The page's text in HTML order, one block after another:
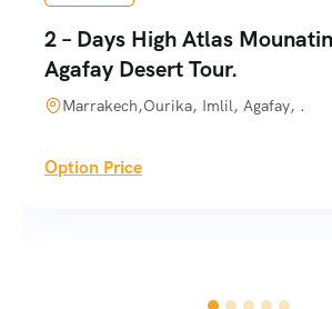
2 – Days High Atlas
Agafay Desert Tour.
Marrakech,Ourika, Imlil, Agafay, .
Option Price